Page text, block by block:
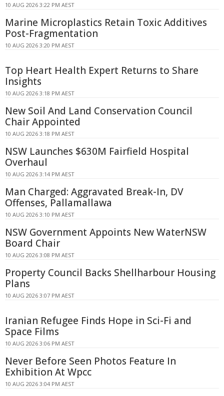
10 AUG 2026 3:22 PM AEST
Marine Microplastics Retain Toxic Additives
Post-Fragmentation
10 AUG 2026 3:20 PM AEST
Top Heart Health Expert Returns to Share
Insights
10 AUG 2026 3:18 PM AEST
New Soil And Land Conservation Council
Chair Appointed
10 AUG 2026 3:18 PM AEST
NSW Launches $630M Fairfield Hospital
Overhaul
10 AUG 2026 3:14 PM AEST
Man Charged: Aggravated Break-In, DV
Offenses, Pallamallawa
10 AUG 2026 3:10 PM AEST
NSW Government Appoints New WaterNSW
Board Chair
10 AUG 2026 3:08 PM AEST
Property Council Backs Shellharbour Housing
Plans
10 AUG 2026 3:07 PM AEST
Iranian Refugee Finds Hope in Sci-Fi and
Space Films
10 AUG 2026 3:06 PM AEST
Never Before Seen Photos Feature In
Exhibition At Wpcc
10 AUG 2026 3:04 PM AEST